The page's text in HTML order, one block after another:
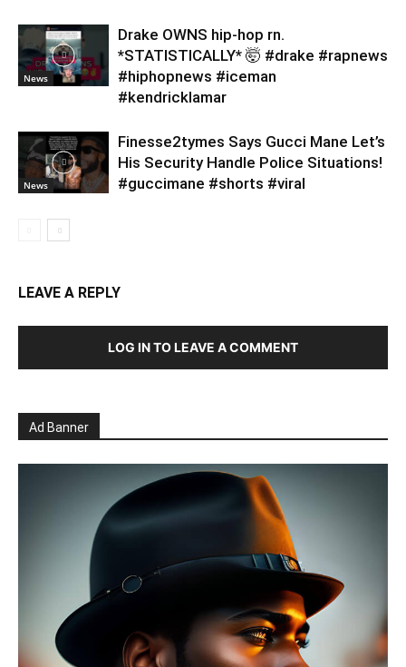
News
Drake OWNS hip-hop rn.
*STATISTICALLY* 🤯 #drake #rapnews
#hiphopnews #iceman
#kendricklamar
News
Finesse2tymes Says Gucci Mane Let’s
His Security Handle Police Situations!
#guccimane #shorts #viral
LEAVE A REPLY
LOG IN TO LEAVE A COMMENT
Ad Banner